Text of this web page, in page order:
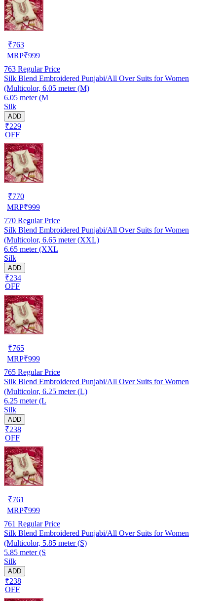
₹763
MRP₹999
763 Regular Price
Silk Blend Embroidered Punjabi/All Over Suits for Women
(Multicolor, 6.05 meter (M)
6.05 meter (M
Silk
ADD
₹229
OFF
₹770
MRP₹999
770 Regular Price
Silk Blend Embroidered Punjabi/All Over Suits for Women
(Multicolor, 6.65 meter (XXL)
6.65 meter (XXL
Silk
ADD
₹234
OFF
₹765
MRP₹999
765 Regular Price
Silk Blend Embroidered Punjabi/All Over Suits for Women
(Multicolor, 6.25 meter (L)
6.25 meter (L
Silk
ADD
₹238
OFF
₹761
MRP₹999
761 Regular Price
Silk Blend Embroidered Punjabi/All Over Suits for Women
(Multicolor, 5.85 meter (S)
5.85 meter (S
Silk
ADD
₹238
OFF